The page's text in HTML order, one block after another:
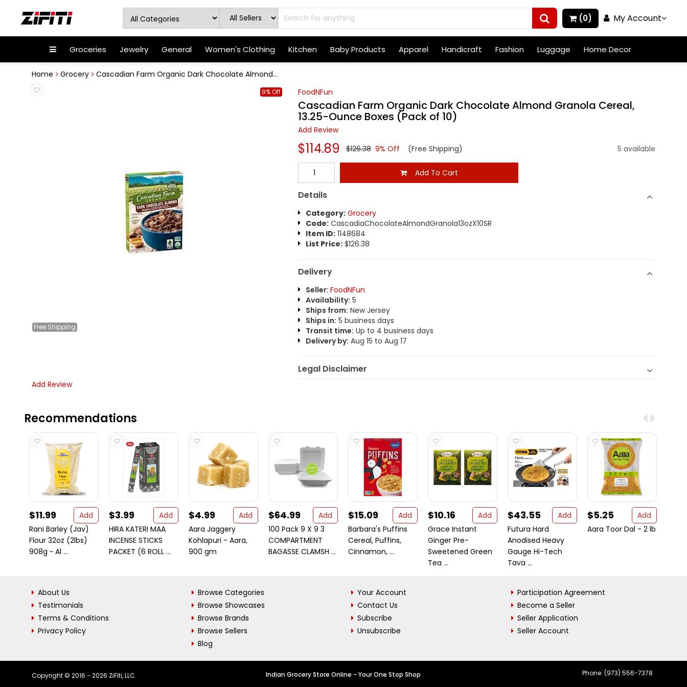
(0) My Account
Groceries Jewelry General Women's Clothing Kitchen Baby Products Apparel Handicraft Fashion Luggage Home Decor
Home Grocery Cascadian Farm Organic Dark Chocolate Almond...
Free Shipping
9% Off FoodNFun
Cascadian Farm Organic Dark Chocolate Almond Granola Cereal,
13.25-Ounce Boxes (Pack of 10)
Add Review
$114.89 $126.38 9% Off (Free Shipping) 5 available
Add To Cart
Details
Category: Grocery
Code:CascadiaChocolateAlmondGranola13ozX10SR
Item ID:1148684
List Price:$126.38
Delivery
Seller: FoodNFun
Availability: 5
Ships from: New Jersey
Ships in: 5 business days
Transit time: Up to 4 business days
Delivery by: Aug 15 to Aug 17
Legal Disclaimer
Add Review
Recommendations
$11.99
Add
Rani Barley (Jav)
Flour 32oz (2lbs)
908g ~ Al ...
$3.99
Add
HIRA KATERI MAA
INCENSE STICKS
PACKET (6 ROLL ...
$4.99
Add
Aara Jaggery
Kohlapuri - Aara,
900 gm
$64.99
Add
100 Pack 9 X 9 3
COMPARTMENT
BAGASSE CLAMSH ...
$15.09
Add
Barbara's Puffins
Cereal, Puffins,
Cinnamon, ...
$10.16
Add
Grace Instant
Ginger Pre-
Sweetened Green
Tea ...
$43.55
Add
Futura Hard
Anodised Heavy
Gauge Hi-Tech
Tava ...
$5.25
Add
Aara Toor Dal - 2 lb
About Us
Testimonials
Terms & Conditions
Privacy Policy
Browse Categories
Browse Showcases
Browse Brands
Browse Sellers
Blog
Your Account
Contact Us
Subscribe
Unsubscribe
Participation Agreement
Become a Seller
Seller Application
Seller Account
Copyright © 2016 - 2026 ZiFiti, LLC Indian Grocery Store Online - Your One Stop Shop Phone: (973) 556-7378